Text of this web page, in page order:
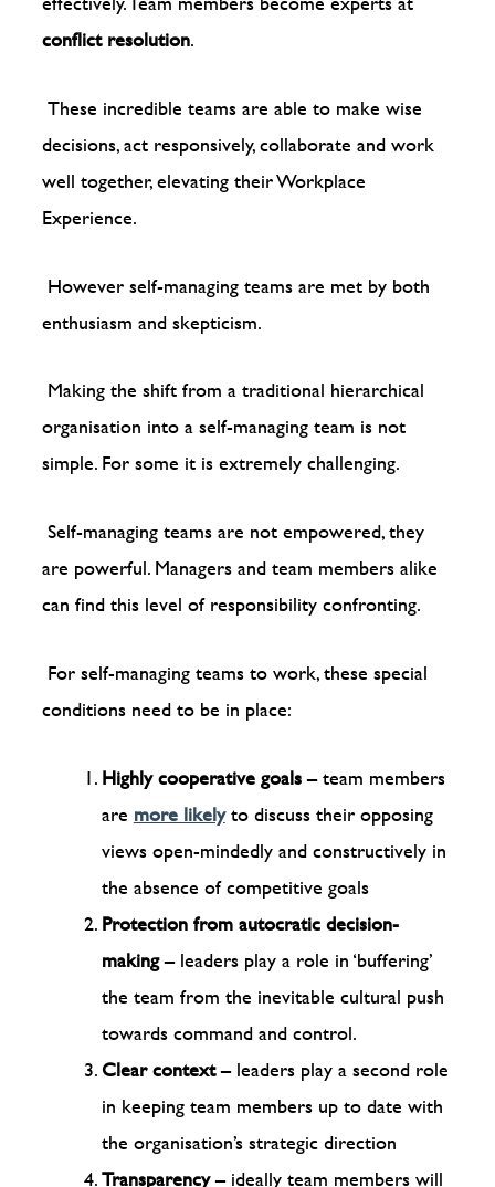
conflict resolution.
These incredible teams are able to make wise
decisions, act responsively, collaborate and work
well together, elevating their Workplace
Experience.
However self-managing teams are met by both
enthusiasm and skepticism.
Making the shift from a traditional hierarchical
organisation into a self-managing team is not
simple. For some it is extremely challenging.
Self-managing teams are not empowered, they
are powerful. Managers and team members alike
can find this level of responsibility confronting.
For self-managing teams to work, these special
conditions need to be in place:
Highly cooperative goals– team members
are more likelyto discuss their opposing
views open-mindedly and constructively in
the absence of competitive goals
Protection from autocratic decision-
making– leaders play a role in ‘buffering’
the team from the inevitable cultural push
towards command and control.
Clear context– leaders play a second role
in keeping team members up to date with
the organisation’s strategic direction
Transparency– ideally team members will